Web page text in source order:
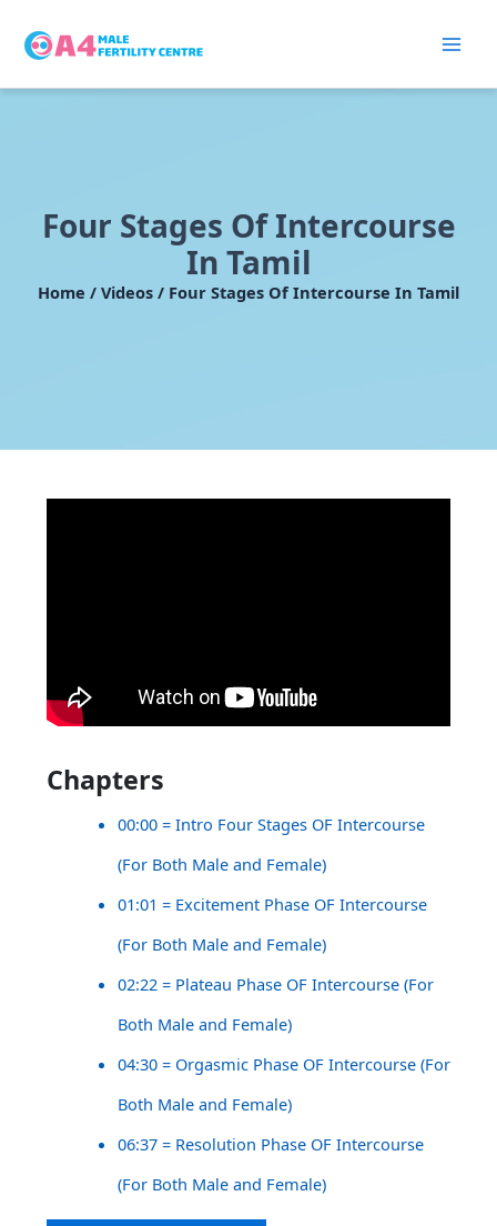
Four Stages Of Intercourse
In Tamil
Home / Videos / Four Stages Of Intercourse In Tamil
Chapters
00:00 = Intro Four Stages OF Intercourse
(For Both Male and Female)
01:01 = Excitement Phase OF Intercourse
(For Both Male and Female)
02:22 = Plateau Phase OF Intercourse (For
Both Male and Female)
04:30 = Orgasmic Phase OF Intercourse (For
Both Male and Female)
06:37 = Resolution Phase OF Intercourse
(For Both Male and Female)